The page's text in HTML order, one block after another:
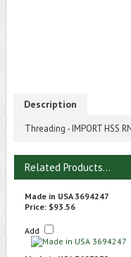
Description
Threading - IMPORT HSS
Related Products...
Made in USA 3694247
Price: $93.56
Add